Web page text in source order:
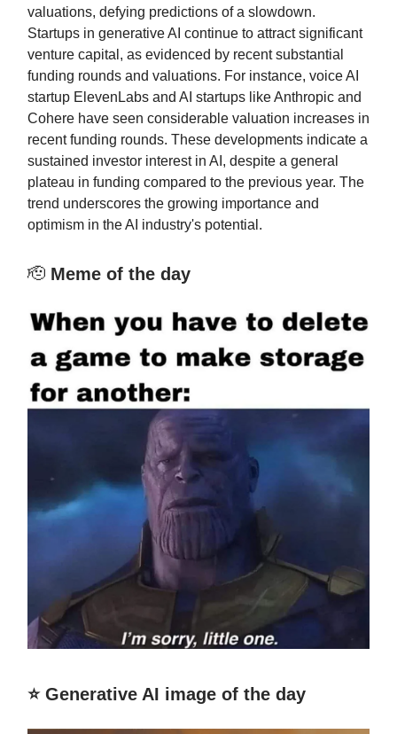
valuations, defying predictions of a slowdown.
Startups in generative AI continue to attract significant
venture capital, as evidenced by recent substantial
funding rounds and valuations. For instance, voice AI
startup ElevenLabs and AI startups like Anthropic and
Cohere have seen considerable valuation increases in
recent funding rounds. These developments indicate a
sustained investor interest in AI, despite a general
plateau in funding compared to the previous year. The
trend underscores the growing importance and
optimism in the AI industry's potential.
🫡 Meme of the day
⭐️ Generative AI image of the day